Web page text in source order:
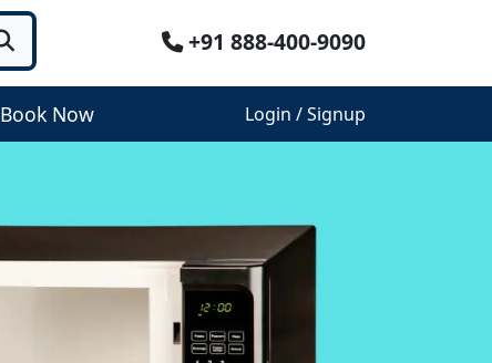
+91 888-400-9090
Book Now Login / Signup